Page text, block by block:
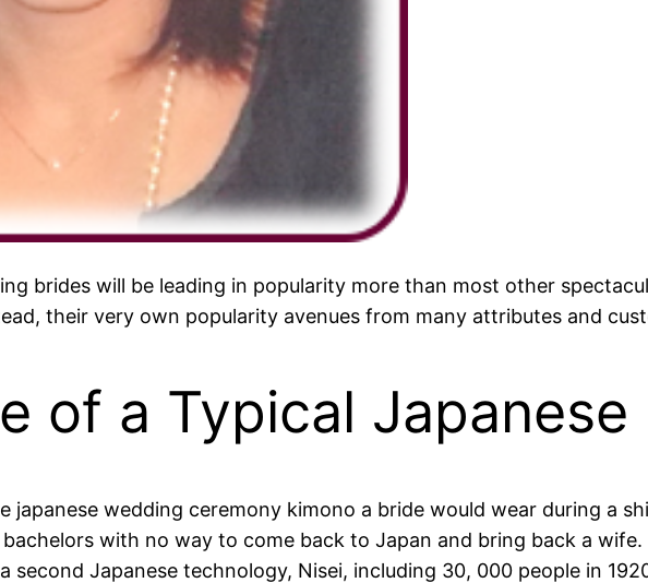
brides will be leading in popularity more than most other
their very own popularity avenues from many attributes and
of a Typical
japanese wedding ceremony kimono a bride would wear during a
with no way to come back to Japan and bring back a wife.
second Japanese technology, Nisei, including 30, 000 people in